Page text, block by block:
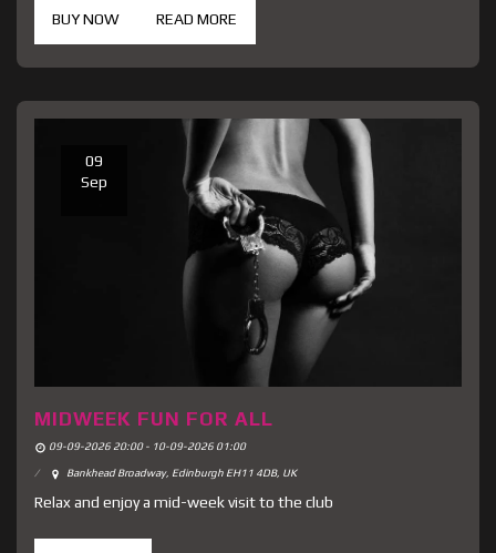
BUY NOW READ MORE
09
Sep
MIDWEEK FUN FOR ALL
09-09-2026 20:00 - 10-09-2026 01:00
Bankhead Broadway, Edinburgh EH11 4DB, UK
Relax and enjoy a mid-week visit to the club